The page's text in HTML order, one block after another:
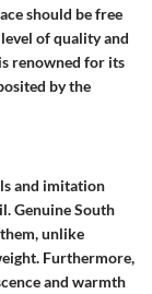
should be free
of quality and
renowned for its
by the
and imitation
Genuine South
unlike
Furthermore,
and warmth